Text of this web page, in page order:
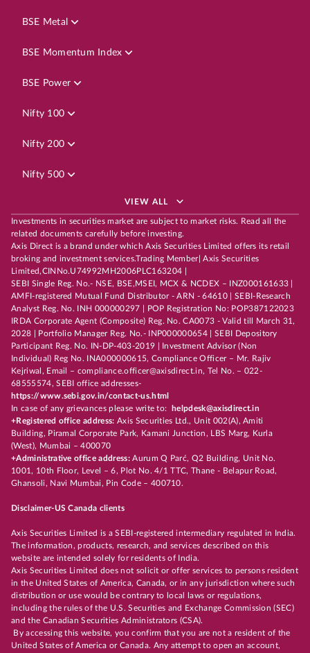
BSE Metal
BSE Momentum Index
BSE Power
Nifty 100
Nifty 200
Nifty 500
VIEW ALL
Investments in securities market are subject to market risks. Read all the
related documents carefully before investing.
Axis Direct is a brand under which Axis Securities Limited offers its retail
broking and investment services.Trading Member| Axis Securities
Limited,CINNo.U74992MH2006PLC163204 |
SEBI Single Reg. No.- NSE, BSE,MSEI, MCX & NCDEX – INZ000161633 |
AMFI-registered Mutual Fund Distributor - ARN - 64610 | SEBI-Research
Analyst Reg. No. INH 000000297 | POP Registration No: POP387122023
IRDA Corporate Agent (Composite) Reg. No. CA0073 - Valid till March 31,
2028 | Portfolio Manager Reg. No.- INP000000654 | SEBI Depository
Participant Reg. No. IN-DP-403-2019 | Investment Advisor (Non
Individual) Reg No. INA000000615, Compliance Officer – Mr. Rajiv
Kejriwal, Email – compliance.officer@axisdirect.in, Tel No. – 022-
68555574, SEBI office addresses-
https://www.sebi.gov.in/contact-us.html
In case of any grievances please write to:
helpdesk@axisdirect.in
+Registered office address: Axis Securities Ltd., Unit 002(A), Amiti
Building, Piramal Corporate Park, Kamani Junction, LBS Marg, Kurla
(West), Mumbai – 400070
+Administrative office address:Aurum Q Parć, Q2 Building, Unit No.
1001, 10th Floor, Level – 6, Plot No. 4/1 TTC, Thane - Belapur Road,
Ghansoli, Navi Mumbai, Pin Code – 400710.
Disclaimer-US Canada clients
Axis Securities Limited is a SEBI-registered intermediary regulated in India.
The information, products, research, and services described on this
website are intended solely for residents of India.
Axis Securities Limited does not solicit or offer services to persons resident
in the United States of America, Canada, or in any jurisdiction where such
distribution or use would be contrary to local laws or regulations,
including the rules of the U.S. Securities and Exchange Commission (SEC)
and the Canadian Securities Administrators (CSA).
By accessing this website, you confirm that you are not a resident of the
United States of America or Canada. Any attempt to open an account,